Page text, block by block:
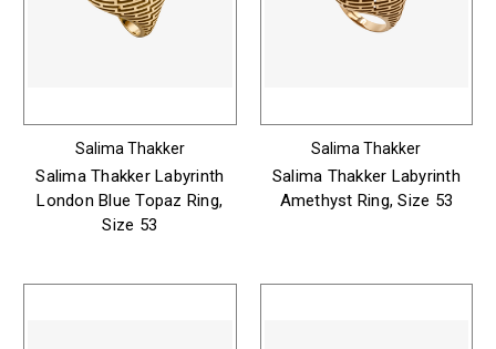
Salima Thakker
Salima Thakker Labyrinth
London Blue Topaz Ring,
Size 53
Salima Thakker
Salima Thakker Labyrinth
Amethyst Ring, Size 53